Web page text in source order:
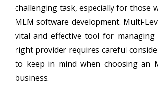
challenging task, especially for those
MLM software development. Multi-
vital and effective tool for
right provider requires careful
to keep in mind when choosing an
business.